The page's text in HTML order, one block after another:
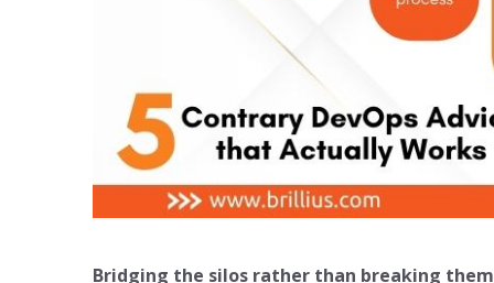
Bridging the silos rather than breaking them